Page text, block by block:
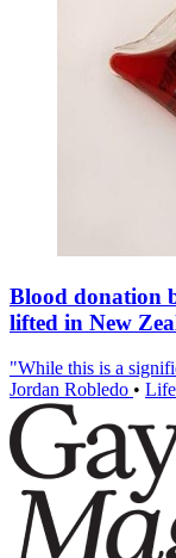
Blood donation
lifted in New
"While this is a
Jordan Robledo • Life